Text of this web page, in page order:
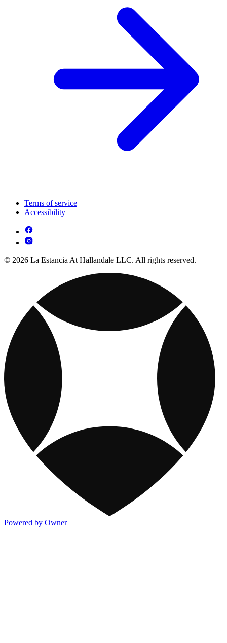
Terms of service
Accessibility
© 2026 La Estancia At Hallandale LLC. All rights reserved.
Powered by Owner